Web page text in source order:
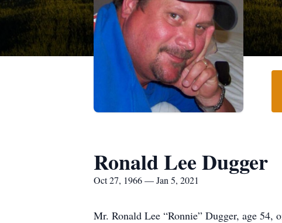
Ronald Lee Dugger
Oct 27, 1966 — Jan 5, 2021
Mr. Ronald Lee “Ronnie” Dugger, age